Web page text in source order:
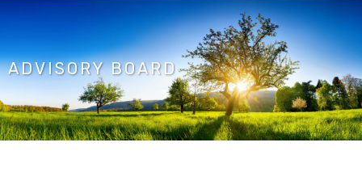
ADVISORY BOARD